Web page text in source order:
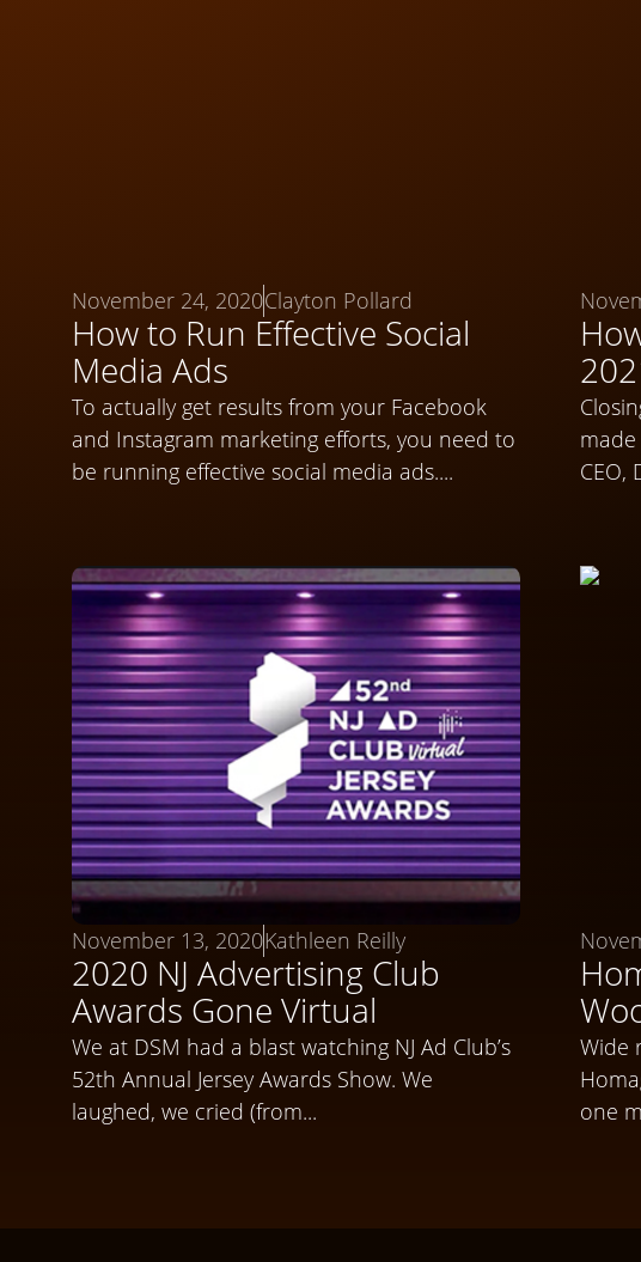
November 24, 2020Clayton Pollard
How to Run Effective Social
Media Ads
To actually get results from your Facebook
and Instagram marketing efforts, you need to
be running effective social media ads....
CEO,
November 13, 2020Kathleen Reilly
2020 NJ Advertising Club
Awards Gone Virtual
We at DSM had a blast watching NJ Ad Club’s
52th Annual Jersey Awards Show. We
laughed, we cried (from...
Wide
one